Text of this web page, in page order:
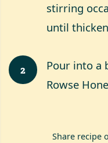
stirring
until
2
Pour into a
Rowse
Share recipe